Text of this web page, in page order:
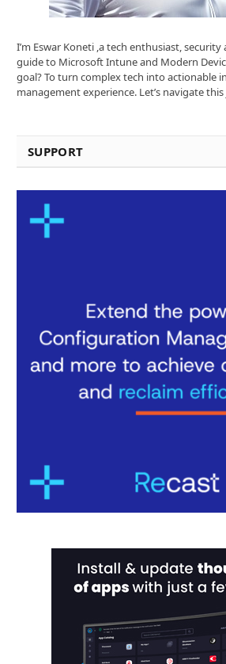
I’m Eswar Koneti ,a tech enthusiast,
guide to Microsoft Intune and Modern
goal? To turn complex tech into actionable
management experience. Let’s navigate
SUPPORT